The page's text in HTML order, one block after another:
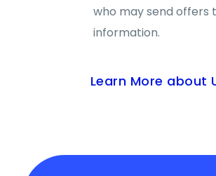
who may send offers
information.
Learn More about